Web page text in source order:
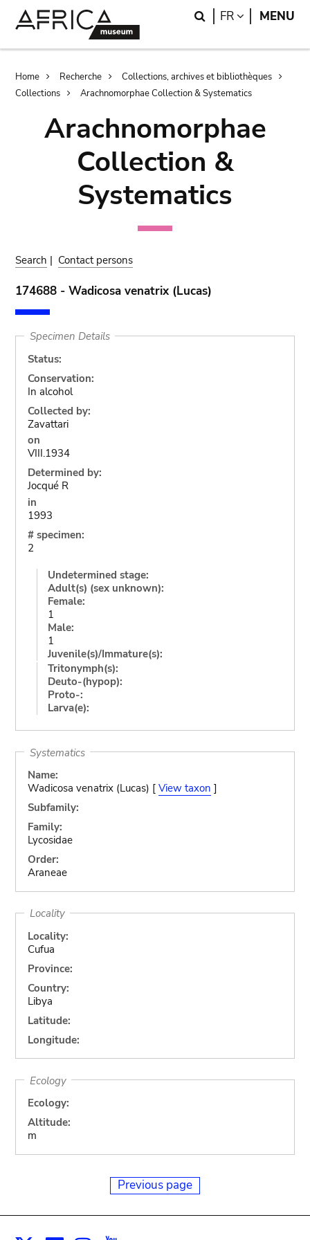
Search
FR LANGUAGE
MENU
Breadcrumb
Home Recherche
Collections, archives et bibliothèques
Collections
Arachnomorphae Collection & Systematics
Arachnomorphae
Collection &
Systematics
Search | Contact persons
174688 - Wadicosa venatrix (Lucas)
Specimen Details
Status:
Conservation:
In alcohol
Collected by:
Zavattari
on
VIII.1934
Determined by:
Jocqué R
in
1993
# specimen:
2
Undetermined stage:
Adult(s) (sex unknown):
Female:
1
Male:
1
Juvenile(s)/Immature(s):
Tritonymph(s):
Deuto-(hypop):
Proto-:
Larva(e):
Systematics
Name:
Wadicosa venatrix (Lucas) [ View taxon ]
Subfamily:
Family:
Lycosidae
Order:
Araneae
Locality
Locality:
Cufua
Province:
Country:
Libya
Latitude:
Longitude:
Ecology
Ecology:
Altitude:
m
Previous page